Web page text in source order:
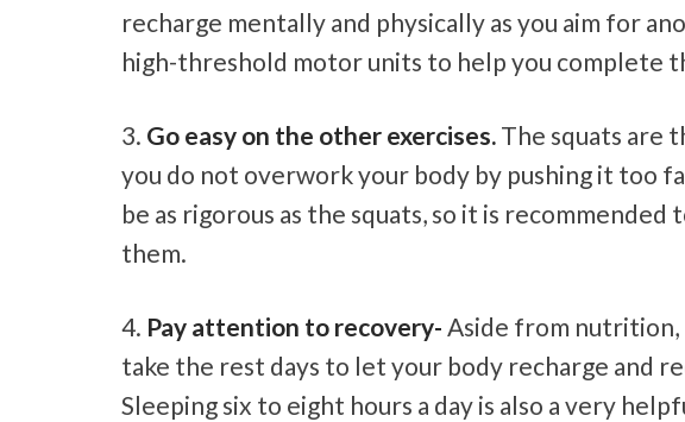
recharge mentally and physically as you aim for
high-threshold motor units to help you complete
Go easy on the other exercises. The squats are
you do not overwork your body by pushing it too
be as rigorous as the squats, so it is
them.
Pay attention to recovery- Aside from nutrition,
take the rest days to let your body recharge and
Sleeping six to eight hours a day is also a very